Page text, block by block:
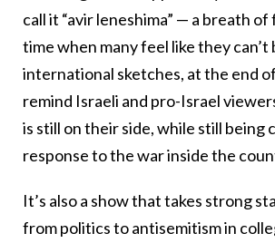
call it “avir leneshima” — a breath
time when many feel like they
international sketches, at the end
remind Israeli and pro-Israel
is still on their side, while still being
response to the war inside the
It’s also a show that takes strong
from politics to antisemitism in